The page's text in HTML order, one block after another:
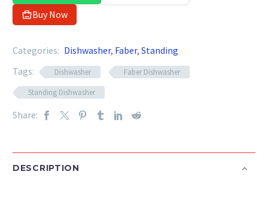
Buy Now
Categories: Dishwasher, Faber, Standing
Tags:
Dishwasher
Faber Dishwasher
Standing Dishwasher
Share:
DESCRIPTION